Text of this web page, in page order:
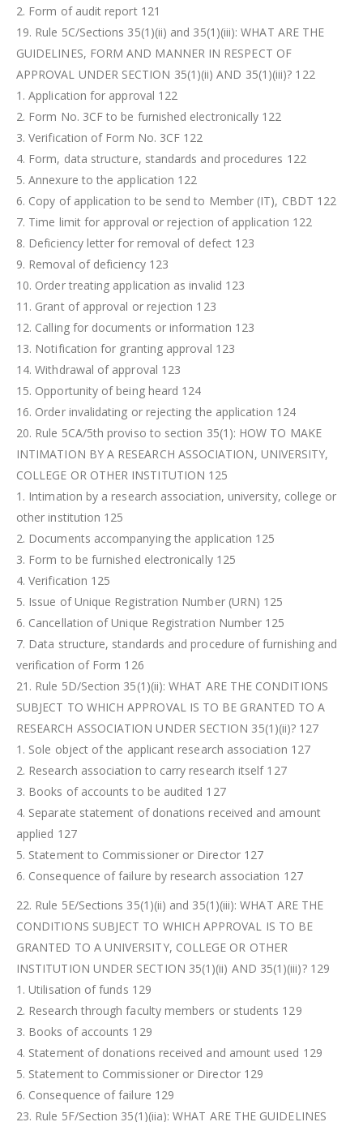
2. Form of audit report 121
19. Rule 5C/Sections 35(1)(ii) and 35(1)(iii): WHAT ARE THE
GUIDELINES, FORM AND MANNER IN RESPECT OF
APPROVAL UNDER SECTION 35(1)(ii) AND 35(1)(iii)? 122
1. Application for approval 122
2. Form No. 3CF to be furnished electronically 122
3. Verification of Form No. 3CF 122
4. Form, data structure, standards and procedures 122
5. Annexure to the application 122
6. Copy of application to be send to Member (IT), CBDT 122
7. Time limit for approval or rejection of application 122
8. Deficiency letter for removal of defect 123
9. Removal of deficiency 123
10. Order treating application as invalid 123
11. Grant of approval or rejection 123
12. Calling for documents or information 123
13. Notification for granting approval 123
14. Withdrawal of approval 123
15. Opportunity of being heard 124
16. Order invalidating or rejecting the application 124
20. Rule 5CA/5th proviso to section 35(1): HOW TO MAKE
INTIMATION BY A RESEARCH ASSOCIATION, UNIVERSITY,
COLLEGE OR OTHER INSTITUTION 125
1. Intimation by a research association, university, college or
other institution 125
2. Documents accompanying the application 125
3. Form to be furnished electronically 125
4. Verification 125
5. Issue of Unique Registration Number (URN) 125
6. Cancellation of Unique Registration Number 125
7. Data structure, standards and procedure of furnishing and
verification of Form 126
21. Rule 5D/Section 35(1)(ii): WHAT ARE THE CONDITIONS
SUBJECT TO WHICH APPROVAL IS TO BE GRANTED TO A
RESEARCH ASSOCIATION UNDER SECTION 35(1)(ii)? 127
1. Sole object of the applicant research association 127
2. Research association to carry research itself 127
3. Books of accounts to be audited 127
4. Separate statement of donations received and amount
applied 127
5. Statement to Commissioner or Director 127
6. Consequence of failure by research association 127
22. Rule 5E/Sections 35(1)(ii) and 35(1)(iii): WHAT ARE THE
CONDITIONS SUBJECT TO WHICH APPROVAL IS TO BE
GRANTED TO A UNIVERSITY, COLLEGE OR OTHER
INSTITUTION UNDER SECTION 35(1)(ii) AND 35(1)(iii)? 129
1. Utilisation of funds 129
2. Research through faculty members or students 129
3. Books of accounts 129
4. Statement of donations received and amount used 129
5. Statement to Commissioner or Director 129
6. Consequence of failure 129
23. Rule 5F/Section 35(1)(iia): WHAT ARE THE GUIDELINES